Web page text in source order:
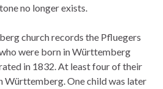
no longer exists.
church records the Pfluegers
were born in Württemberg
in 1832. At least four of their
Württemberg. One child was later